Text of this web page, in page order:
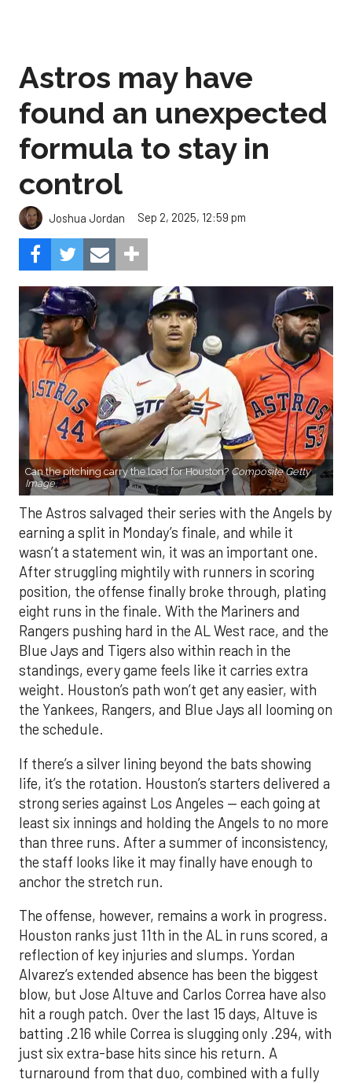
Astros may have
found an unexpected
formula to stay in
control
Joshua Jordan Sep 2, 2025, 12:59 pm
Can the pitching carry the load for Houston? Composite Getty
Image.
The Astros salvaged their series with the Angels by
earning a split in Monday’s finale, and while it
wasn’t a statement win, it was an important one.
After struggling mightily with runners in scoring
position, the offense finally broke through, plating
eight runs in the finale. With the Mariners and
Rangers pushing hard in the AL West race, and the
Blue Jays and Tigers also within reach in the
standings, every game feels like it carries extra
weight. Houston’s path won’t get any easier, with
the Yankees, Rangers, and Blue Jays all looming on
the schedule.
If there’s a silver lining beyond the bats showing
life, it’s the rotation. Houston’s starters delivered a
strong series against Los Angeles — each going at
least six innings and holding the Angels to no more
than three runs. After a summer of inconsistency,
the staff looks like it may finally have enough to
anchor the stretch run.
The offense, however, remains a work in progress.
Houston ranks just 11th in the AL in runs scored, a
reflection of key injuries and slumps. Yordan
Alvarez’s extended absence has been the biggest
blow, but Jose Altuve and Carlos Correa have also
hit a rough patch. Over the last 15 days, Altuve is
batting .216 while Correa is slugging only .294, with
just six extra-base hits since his return. A
turnaround from that duo, combined with a fully